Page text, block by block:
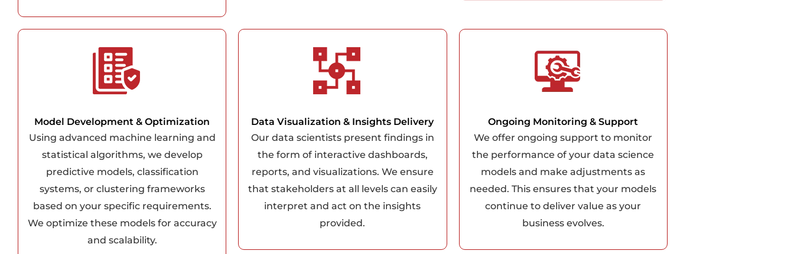
Model Development & Optimization
Using advanced machine learning and
statistical algorithms, we develop
predictive models, classification
systems, or clustering frameworks
based on your specific requirements.
We optimize these models for accuracy
and scalability.
Data Visualization & Insights Delivery
Our data scientists present findings in
the form of interactive dashboards,
reports, and visualizations. We ensure
that stakeholders at all levels can easily
interpret and act on the insights
provided.
Ongoing Monitoring & Support
We offer ongoing support to monitor
the performance of your data science
models and make adjustments as
needed. This ensures that your models
continue to deliver value as your
business evolves.